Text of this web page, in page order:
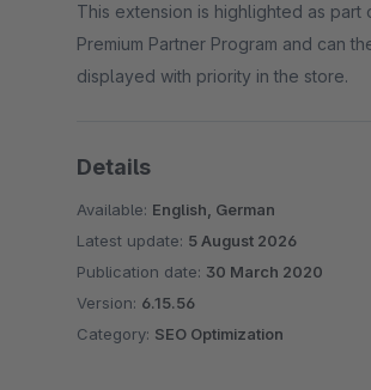
This extension is highlighted as part
Premium Partner Program and can
displayed with priority in the store.
Details
Available: English, German
Latest update: 5 August 2026
Publication date: 30 March 2020
Version: 6.15.56
Category: SEO Optimization